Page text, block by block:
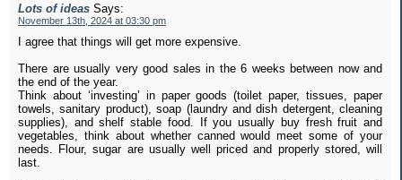
Lots of ideas Says:
November 13th, 2024 at 03:30 pm
I agree that things will get more expensive.
There are usually very good sales in the 6 weeks between now and
the end of the year.
Think about ‘investing’ in paper goods (toilet paper, tissues, paper
towels, sanitary product), soap (laundry and dish detergent, cleaning
supplies), and shelf stable food. If you usually buy fresh fruit and
vegetables, think about whether canned would meet some of your
needs. Flour, sugar are usually well priced and properly stored, will
last.